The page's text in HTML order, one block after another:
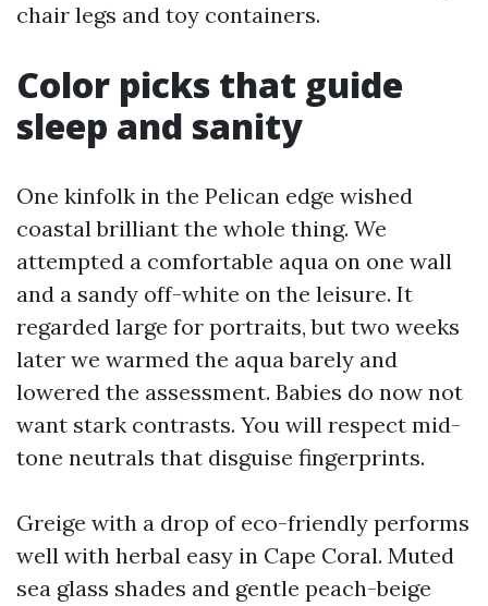
chair legs and toy containers.
Color picks that guide
sleep and sanity
One kinfolk in the Pelican edge wished
coastal brilliant the whole thing. We
attempted a comfortable aqua on one wall
and a sandy off-white on the leisure. It
regarded large for portraits, but two weeks
later we warmed the aqua barely and
lowered the assessment. Babies do now not
want stark contrasts. You will respect mid-
tone neutrals that disguise fingerprints.
Greige with a drop of eco-friendly performs
well with herbal easy in Cape Coral. Muted
sea glass shades and gentle peach-beige